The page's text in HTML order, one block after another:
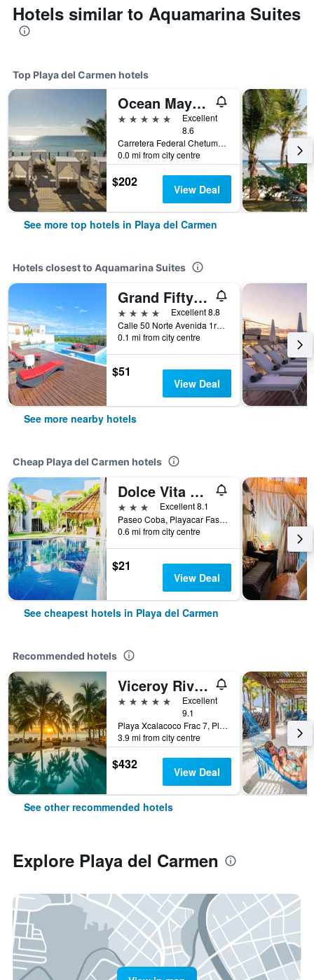
Hotels similar to Aquamarina Suites
Top Playa del Carmen hotels
Ocean Maya Royale - Adults Only
5 stars
Excellent
8.6
Carretera Federal Chetumal, Km 299, Playa del Carmen, Quintana Roo, Mexico
0.0 mi from city centre
$202 View Deal
See more top hotels in Playa del Carmen
Hotels closest to Aquamarina Suites
Grand Fifty Suites
4 stars
Excellent 8.8
Calle 50 Norte Avenida 1ra y 5ta, Playa del Carmen, Quintana Roo, Mexico
0.1 mi from city centre
$51
View Deal
See more nearby hotels
Cheap Playa del Carmen hotels
Dolce Vita Caribe
3 stars
Excellent 8.1
Paseo Coba, Playacar Fase 2, Casa 8E, Playa del Carmen, Quintana Roo, Mexico
0.6 mi from city centre
$21
View Deal
See cheapest hotels in Playa del Carmen
Recommended hotels
Viceroy Riviera Maya, a Luxury Villa Resort
5 stars
Excellent
9.1
Playa Xcalacoco Frac 7, Playa del Carmen, Quintana Roo, Mexico
3.9 mi from city centre
$432 View Deal
See other recommended hotels
Explore Playa del Carmen